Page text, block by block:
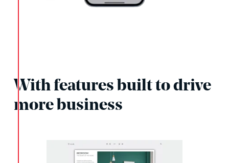
With features built to drive
more business